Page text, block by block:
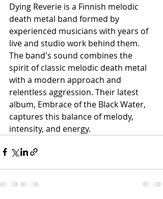
Dying Reverie is a Finnish melodic
death metal band formed by
experienced musicians with years of
live and studio work behind them.
The band's sound combines the
spirit of classic melodic death metal
with a modern approach and
relentless aggression. Their latest
album, Embrace of the Black Water,
captures this balance of melody,
intensity, and energy.